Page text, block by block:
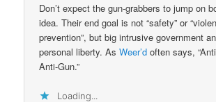
Don’t expect the gun-grabbers to jump on
idea. Their end goal is not “safety” or
prevention”, but big intrusive government
personal liberty. AsWeer’d often says,
Anti-Gun.”
Loading...